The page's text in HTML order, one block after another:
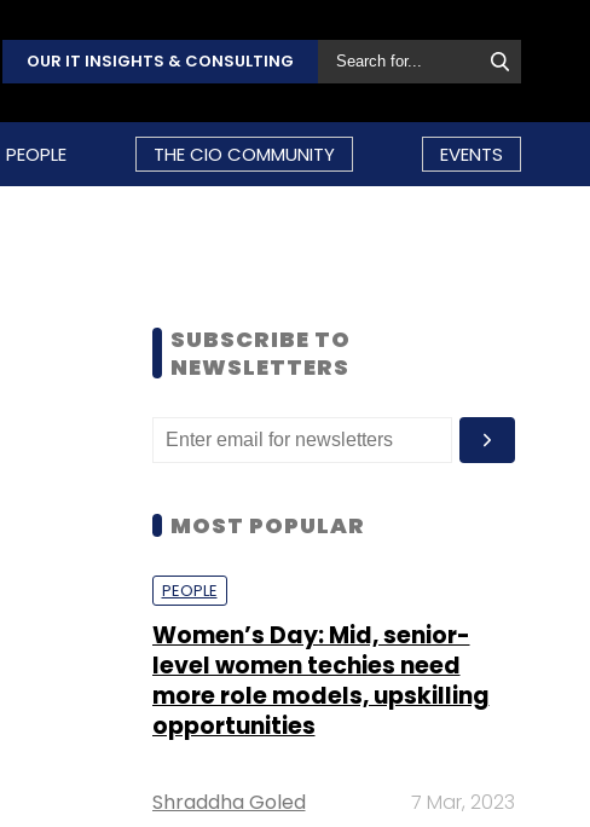
OUR IT INSIGHTS & CONSULTING
PEOPLE THE CIO COMMUNITY EVENTS
SUBSCRIBE TO
NEWSLETTERS
MOST POPULAR
PEOPLE
Women’s Day: Mid, senior-
level women techies need
more role models, upskilling
opportunities
Shraddha Goled 7 Mar, 2023